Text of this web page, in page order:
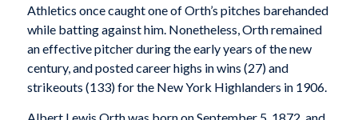
Athletics once caught one of Orth’s pitches barehanded
while batting against him. Nonetheless, Orth remained
an effective pitcher during the early years of the new
century, and posted career highs in wins (27) and
strikeouts (133) for the New York Highlanders in 1906.